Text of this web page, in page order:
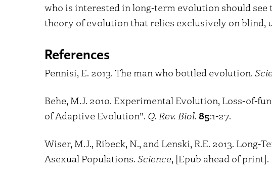
who is interested in long-term evolution should see
theory of evolution that relies exclusively on blind,
References
Pennisi, E. 2013. The man who bottled evolution.
Behe, M.J. 2010. Experimental Evolution, Loss-of-
of Adaptive Evolution”. Q. Rev. Biol. 85:1-27.
Wiser, M.J., Ribeck, N., and Lenski, R.E. 2013.
Asexual Populations. Science, [Epub ahead of print].